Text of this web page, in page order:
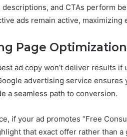
descriptions, and CTAs perform
ads remain active, maximizing
Page Optimization
ad copy won’t deliver results
advertising service
a seamless path to conversion.
if your ad promotes “Free
that exact offer rather than